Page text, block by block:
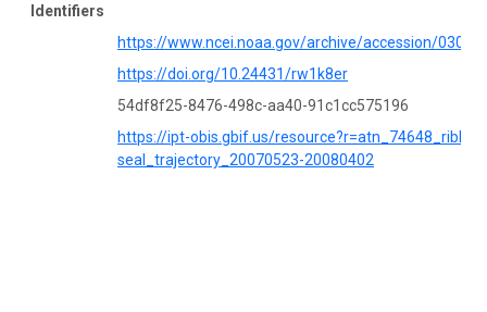
Identifiers
https://www.ncei.noaa.gov/archive/accession/
https://doi.org/10.24431/rw1k8er
54df8f25-8476-498c-aa40-91c1cc575196
https://ipt-obis.gbif.us/
seal_trajectory_20070523-20080402